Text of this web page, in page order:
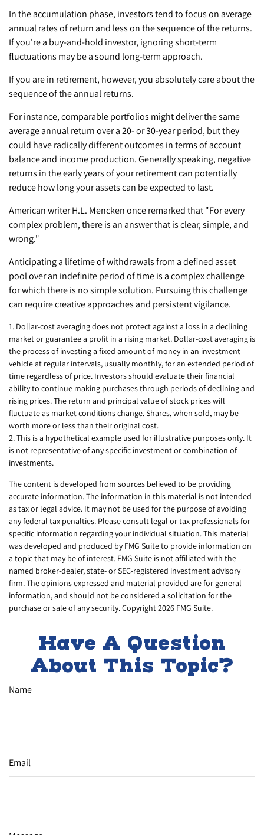
In the accumulation phase, investors tend to focus on average
annual rates of return and less on the sequence of the returns.
If you're a buy-and-hold investor, ignoring short-term
fluctuations may be a sound long-term approach.
If you are in retirement, however, you absolutely care about the
sequence of the annual returns.
For instance, comparable portfolios might deliver the same
average annual return over a 20- or 30-year period, but they
could have radically different outcomes in terms of account
balance and income production. Generally speaking, negative
returns in the early years of your retirement can potentially
reduce how long your assets can be expected to last.
American writer H.L. Mencken once remarked that "For every
complex problem, there is an answer that is clear, simple, and
wrong."
Anticipating a lifetime of withdrawals from a defined asset
pool over an indefinite period of time is a complex challenge
for which there is no simple solution. Pursuing this challenge
can require creative approaches and persistent vigilance.
1. Dollar-cost averaging does not protect against a loss in a declining
market or guarantee a profit in a rising market. Dollar-cost averaging is
the process of investing a fixed amount of money in an investment
vehicle at regular intervals, usually monthly, for an extended period of
time regardless of price. Investors should evaluate their financial
ability to continue making purchases through periods of declining and
rising prices. The return and principal value of stock prices will
fluctuate as market conditions change. Shares, when sold, may be
worth more or less than their original cost.
2. This is a hypothetical example used for illustrative purposes only. It
is not representative of any specific investment or combination of
investments.
The content is developed from sources believed to be providing
accurate information. The information in this material is not intended
as tax or legal advice. It may not be used for the purpose of avoiding
any federal tax penalties. Please consult legal or tax professionals for
specific information regarding your individual situation. This material
was developed and produced by FMG Suite to provide information on
a topic that may be of interest. FMG Suite is not affiliated with the
named broker-dealer, state- or SEC-registered investment advisory
firm. The opinions expressed and material provided are for general
information, and should not be considered a solicitation for the
purchase or sale of any security. Copyright2026 FMG Suite.
Have A Question
About This Topic?
Name
Email